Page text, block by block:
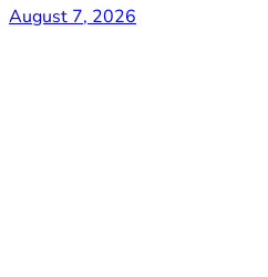
August 7, 2026